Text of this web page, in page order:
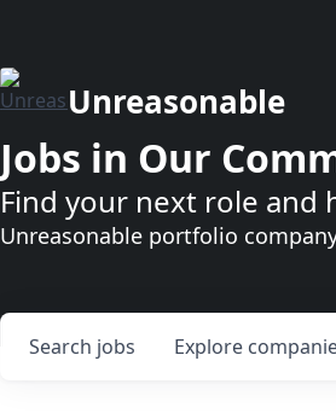
Unreasonable
Jobs in Our
Find your next role
Unreasonable portfolio
Search jobs Explore